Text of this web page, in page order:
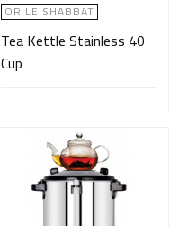
OR LE SHABBAT
Tea Kettle Stainless 40
Cup